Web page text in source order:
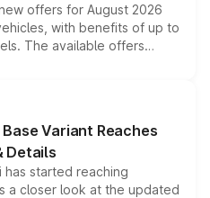
offers for August 2026
with benefits of up to
The available offers
exchange bonuses,
variant and eligibility,
reduce the overall
Variant Reaches
Details
has started reaching
a closer look at the updated